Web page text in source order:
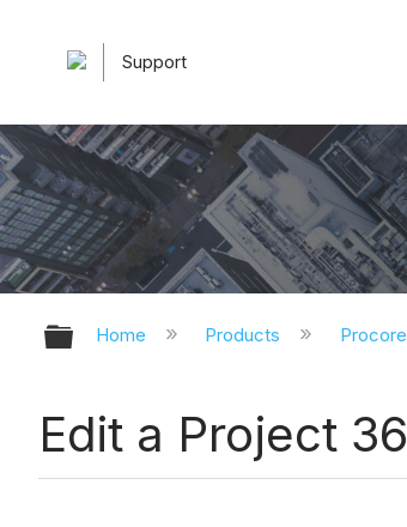
Support
Expand/collapse
Home Products
Edit a Project